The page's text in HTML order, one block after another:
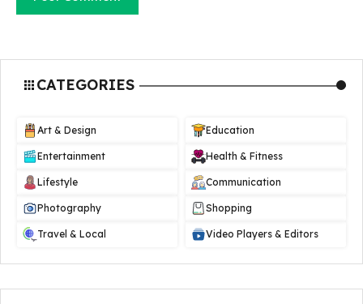
CATEGORIES
Art & Design Education
Entertainment Health & Fitness
Lifestyle Communication
Photography Shopping
Travel & Local Video Players & Editors